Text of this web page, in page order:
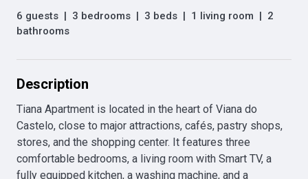
6 guests | 3 bedrooms | 3 beds | 1 living room | 2
bathrooms
Description
Tiana Apartment is located in the heart of Viana do
Castelo, close to major attractions, cafés, pastry shops,
stores, and the shopping center. It features three
comfortable bedrooms, a living room with Smart TV, a
fully equipped kitchen, a washing machine, and a